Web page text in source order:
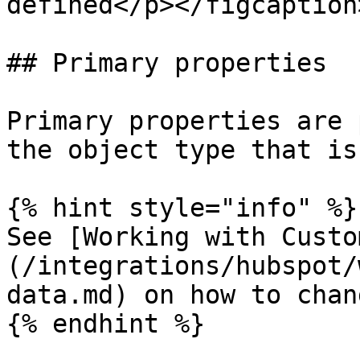
## Primary properties
Primary properties
the object type that is
{% hint style="info" %}
See [Working with
(/integrations/
data.md) on how to
{% endhint %}